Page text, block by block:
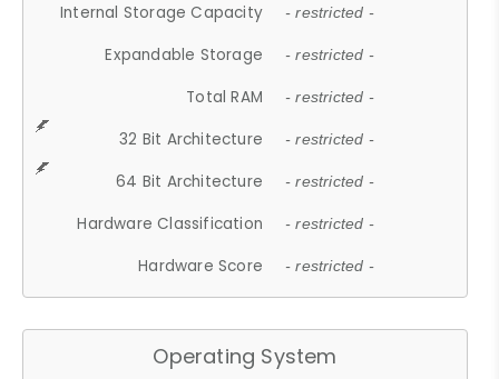
Internal Storage Capacity - restricted -
Expandable Storage - restricted -
Total RAM - restricted -
32 Bit Architecture - restricted -
64 Bit Architecture - restricted -
Hardware Classification - restricted -
Hardware Score - restricted -
Operating System